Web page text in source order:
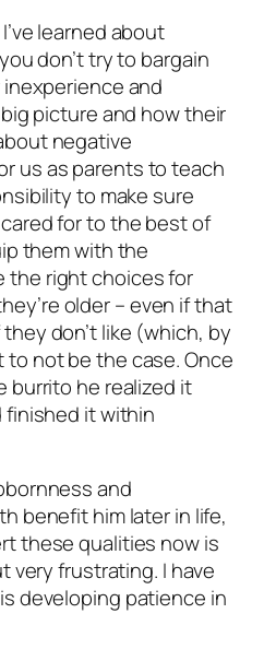
learned about
don’t try to bargain
and
picture and how their
negative
us as parents to teach
to make sure
for to the best of
them with the
the right choices for
older – even if that
don’t like (which, by
to notbe the case. Once
burrito he realized it
finished it within
and
benefit him later in life,
these qualities now is
very frustrating. I have
isdeveloping patience in